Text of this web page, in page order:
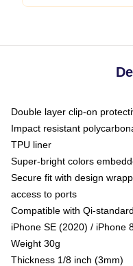
Double layer clip-on
Impact resistant
TPU liner
Super-bright colors
Secure fit with design
access to ports
Compatible with Qi-
iPhone SE (2020) / iPhone
Weight 30g
Thickness 1/8 inch (3mm)